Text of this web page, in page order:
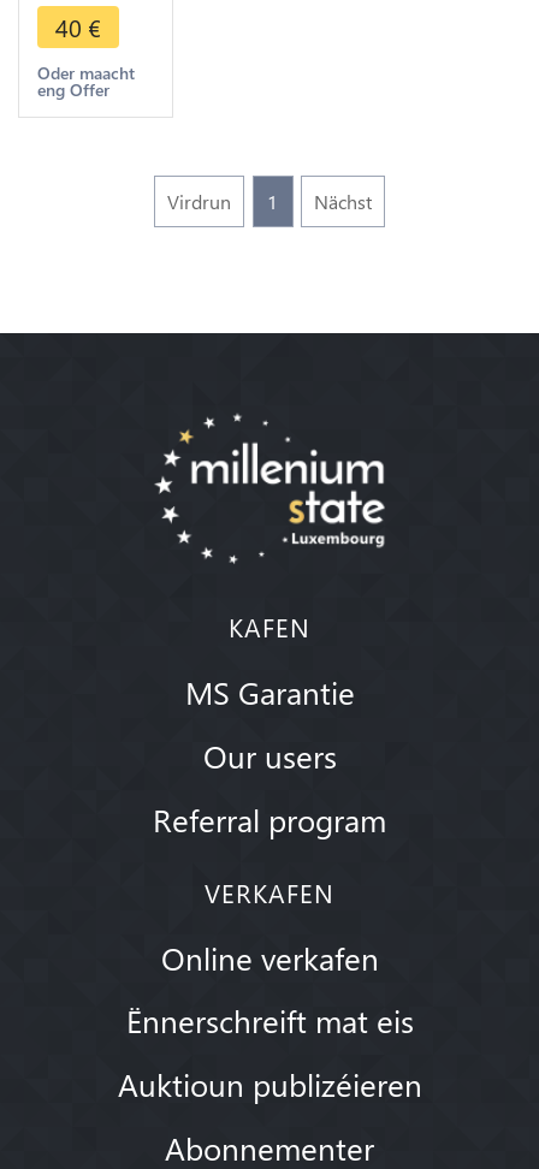
Centavos
Buenos
Aires 1882
Silver AU -
40 €
Oder maacht
eng Offer
Virdrun 1 Nächst
KAFEN
MS Garantie
Our users
Referral program
VERKAFEN
Online verkafen
Ënnerschreift mat eis
Auktioun publizéieren
Abonnementer